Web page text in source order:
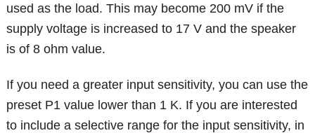
used as the load. This may become 200 mV if the
supply voltage is increased to 17 V and the speaker
is of 8 ohm value.
If you need a greater input sensitivity, you can use the
preset P1 value lower than 1 K. If you are interested
to include a selective range for the input sensitivity, in